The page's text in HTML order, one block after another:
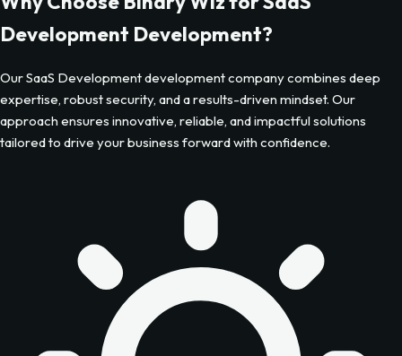
Development Development?
OurSaaS Developmentdevelopment company combines deep
expertise, robust security, and a results-driven mindset. Our
approach ensures innovative, reliable, and impactful solutions
tailored to drive your business forward with confidence.